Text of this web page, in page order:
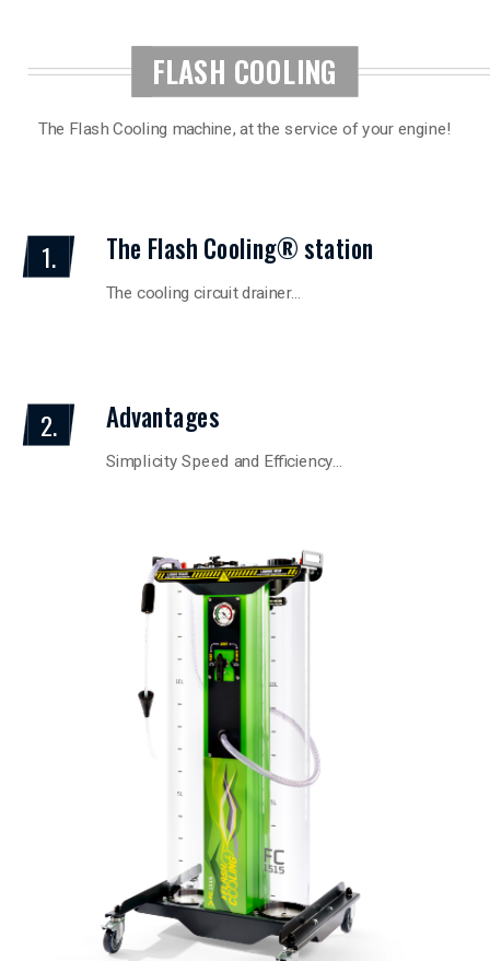
FLASH COOLING
The Flash Cooling machine, at the service of your engine!
1. The Flash Cooling® station
The cooling circuit drainer…
2. Advantages
Simplicity Speed and Efficiency…